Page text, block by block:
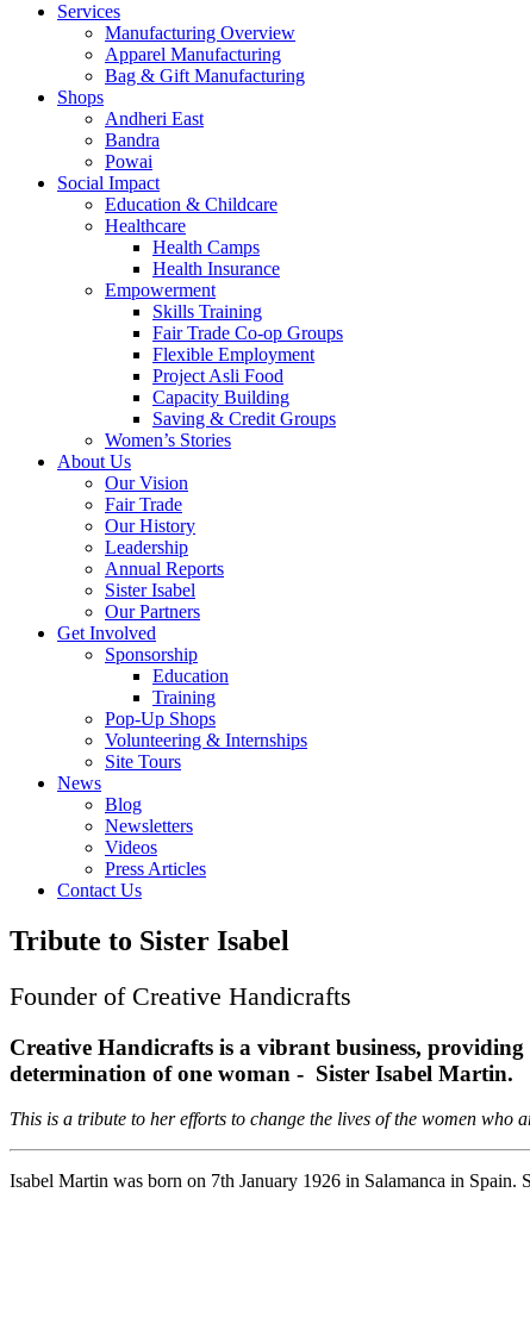
Services
Manufacturing Overview
Apparel Manufacturing
Bag & Gift Manufacturing
Shops
Andheri East
Bandra
Powai
Social Impact
Education & Childcare
Healthcare
Health Camps
Health Insurance
Empowerment
Skills Training
Fair Trade Co-op Groups
Flexible Employment
Project Asli Food
Capacity Building
Saving & Credit Groups
Women’s Stories
About Us
Our Vision
Fair Trade
Our History
Leadership
Annual Reports
Sister Isabel
Our Partners
Get Involved
Sponsorship
Education
Training
Pop-Up Shops
Volunteering & Internships
Site Tours
News
Blog
Newsletters
Videos
Press Articles
Contact Us
Tribute to Sister Isabel
Founder of Creative Handicrafts
Creative Handicrafts is a vibrant business,
determination of one woman - Sister Isabel Martin.
This is a tribute to her efforts to change the lives of the women who
Isabel Martin was born on 7th January 1926 in Salamanca in Spain.